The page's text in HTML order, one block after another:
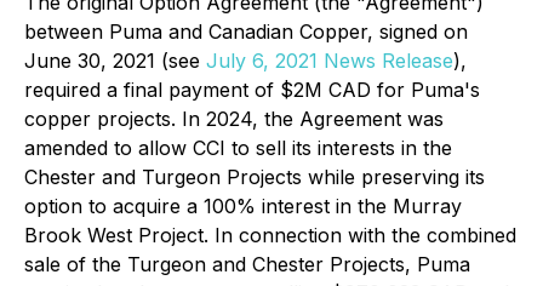
between Puma and Canadian Copper, signed on
June 30, 2021 (see July 6, 2021 News Release),
required a final payment of $2M CAD for Puma's
copper projects. In 2024, the Agreement was
amended to allow CCI to sell its interests in the
Chester and Turgeon Projects while preserving its
option to acquire a 100% interest in the Murray
Brook West Project. In connection with the combined
sale of the Turgeon and Chester Projects, Puma